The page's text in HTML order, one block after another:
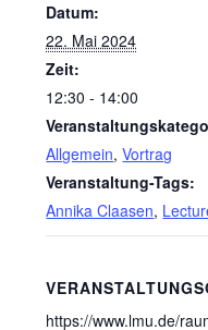
Datum:
22. Mai 2024
Zeit:
12:30 - 14:00
Allgemein,Vortrag
Veranstaltung-Tags:
Annika Claasen,
https://www.lmu.de/